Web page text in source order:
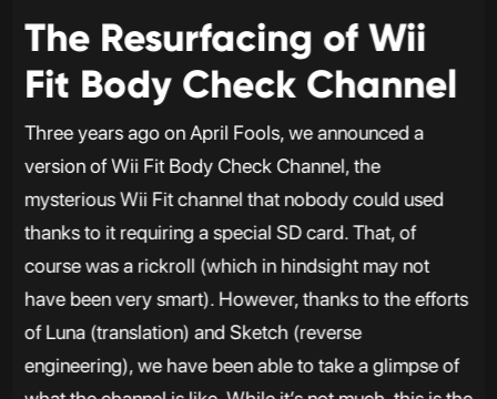
The Resurfacing of Wii
Fit Body Check Channel
Three years ago on April Fools, we announced a
version of Wii Fit Body Check Channel, the
mysterious Wii Fit channel that nobody could used
thanks to it requiring a special SD card. That, of
course was a rickroll (which in hindsight may not
have been very smart). However, thanks to the efforts
of Luna (translation) and Sketch (reverse
engineering), we have been able to take a glimpse of